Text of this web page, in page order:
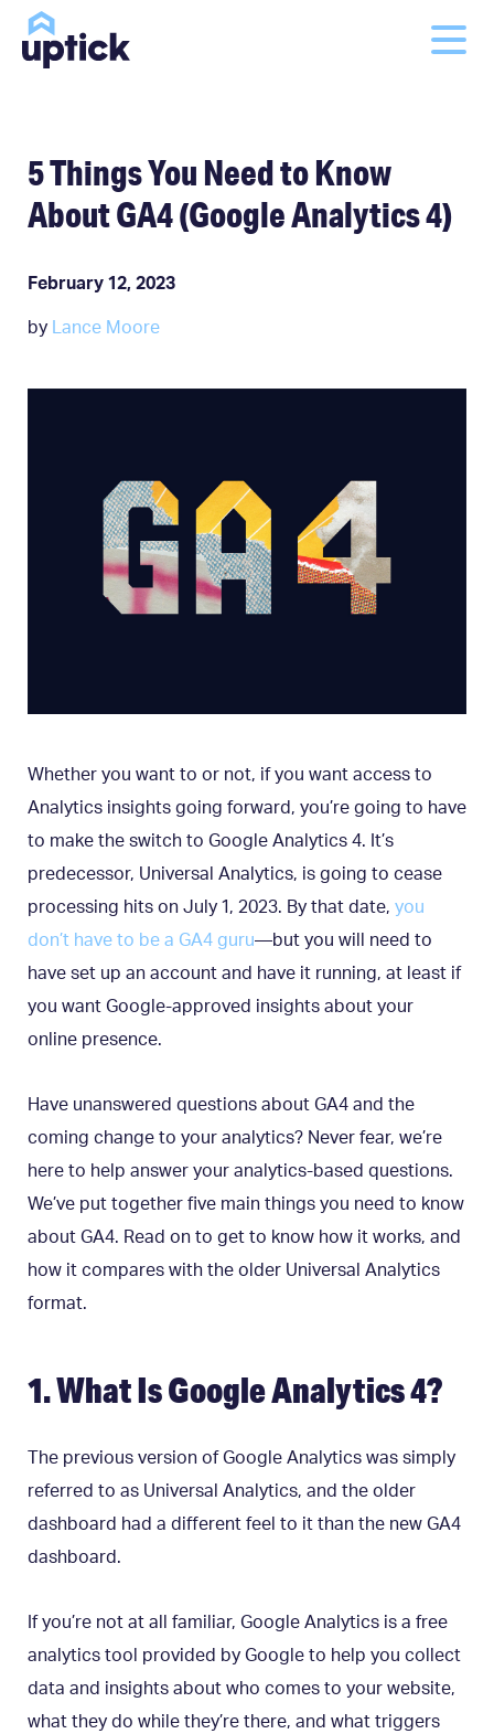
5 Things You Need to Know
About GA4 (Google Analytics 4)
February 12, 2023
by Lance Moore
Whether you want to or not, if you want access to
Analytics insights going forward, you’re going to have
to make the switch to Google Analytics 4. It’s
predecessor, Universal Analytics, is going to cease
processing hits on July 1, 2023. By that date, you
don’t have to be a GA4 guru—but you will need to
have set up an account and have it running, at least if
you want Google-approved insights about your
online presence.
Have unanswered questions about GA4 and the
coming change to your analytics? Never fear, we’re
here to help answer your analytics-based questions.
We’ve put together five main things you need to know
about GA4. Read on to get to know how it works, and
how it compares with the older Universal Analytics
format.
1. What Is Google Analytics 4?
The previous version of Google Analytics was simply
referred to as Universal Analytics, and the older
dashboard had a different feel to it than the new GA4
dashboard.
If you’re not at all familiar, Google Analytics is a free
analytics tool provided by Google to help you collect
data and insights about who comes to your website,
what they do while they’re there, and what triggers